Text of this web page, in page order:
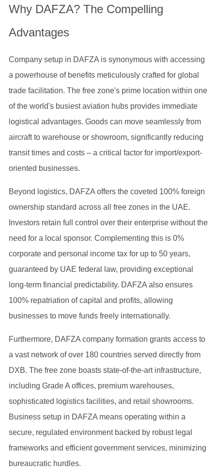
Why DAFZA? The Compelling
Advantages
Company setup in DAFZA is synonymous with accessing
a powerhouse of benefits meticulously crafted for global
trade facilitation. The free zone's prime location within one
of the world's busiest aviation hubs provides immediate
logistical advantages. Goods can move seamlessly from
aircraft to warehouse or showroom, significantly reducing
transit times and costs – a critical factor for import/export-
oriented businesses.
Beyond logistics, DAFZA offers the coveted 100% foreign
ownership standard across all free zones in the UAE.
Investors retain full control over their enterprise without the
need for a local sponsor. Complementing this is 0%
corporate and personal income tax for up to 50 years,
guaranteed by UAE federal law, providing exceptional
long-term financial predictability. DAFZA also ensures
100% repatriation of capital and profits, allowing
businesses to move funds freely internationally.
Furthermore, DAFZA company formation grants access to
a vast network of over 180 countries served directly from
DXB. The free zone boasts state-of-the-art infrastructure,
including Grade A offices, premium warehouses,
sophisticated logistics facilities, and retail showrooms.
Business setup in DAFZA means operating within a
secure, regulated environment backed by robust legal
frameworks and efficient government services, minimizing
bureaucratic hurdles.